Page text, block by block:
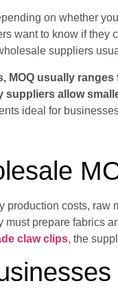
on whether
want to know if they
suppliers
MOQ usually
suppliers allow
ideal for
production costs,
must prepare fabrics
claw clips, the